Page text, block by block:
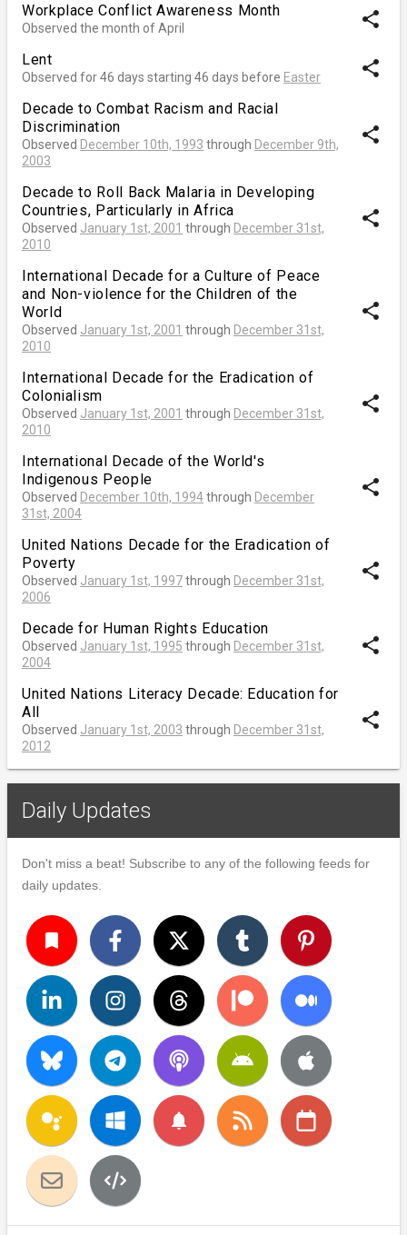
Workplace Conflict Awareness Month
Observed the month of April share
Lent
Observed for 46 days starting 46 days before Easter share
Decade to Combat Racism and Racial
Discrimination
Observed December 10th, 1993 through December 9th,
2003
share
Decade to Roll Back Malaria in Developing
Countries, Particularly in Africa
Observed January 1st, 2001 through December 31st,
2010
share
International Decade for a Culture of Peace
and Non-violence for the Children of the
World
Observed January 1st, 2001 through December 31st,
2010
share
International Decade for the Eradication of
Colonialism
Observed January 1st, 2001 through December 31st,
2010
share
International Decade of the World's
Indigenous People
Observed December 10th, 1994through December
31st, 2004
share
United Nations Decade for the Eradication of
Poverty
Observed January 1st, 1997through December 31st,
2006
share
Decade for Human Rights Education
Observed January 1st, 1995 through December 31st,
2004
share
United Nations Literacy Decade: Education for
All
Observed January 1st, 2003 through December 31st,
2012
share
Daily Updates
Don't miss a beat! Subscribe to any of the following feeds for
daily updates.
turned_in
notifications